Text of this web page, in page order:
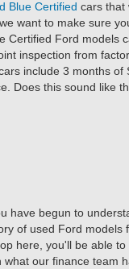
Blue Certified cars that
want to make sure
Certified Ford models
inspection from
include 3 months of
Does this sound like
have begun to
of used Ford models
here, you'll be able to
what our finance team